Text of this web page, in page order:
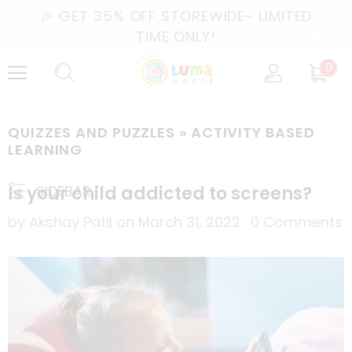
🎉 GET 35% OFF STOREWIDE- LIMITED
TIME ONLY!
0
QUIZZES AND PUZZLES » ACTIVITY BASED
LEARNING
SIDEBAR
Is your child addicted to screens?
by Akshay Patil on March 31, 2022 0 Comments